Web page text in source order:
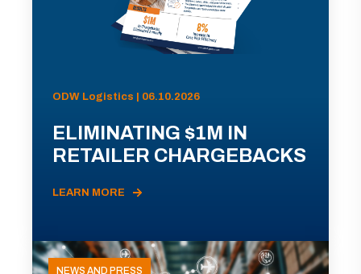
ODW Logistics | 06.10.2026
ELIMINATING $1M IN
RETAILER CHARGEBACKS
LEARN MORE
NEWS AND PRESS